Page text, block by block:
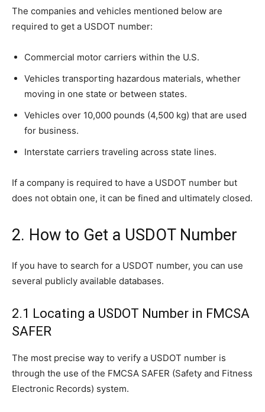
The companies and vehicles mentioned below are
required to get a USDOT number:
Commercial motor carriers within the U.S.
Vehicles transporting hazardous materials, whether
moving in one state or between states.
Vehicles over 10,000 pounds (4,500 kg) that are used
for business.
Interstate carriers traveling across state lines.
If a company is required to have a USDOT number but
does not obtain one, it can be fined and ultimately closed.
2. How to Get a USDOT Number
If you have to search for a USDOT number, you can use
several publicly available databases.
2.1 Locating a USDOT Number in FMCSA
SAFER
The most precise way to verify a USDOT number is
through the use of the FMCSA SAFER (Safety and Fitness
Electronic Records) system.